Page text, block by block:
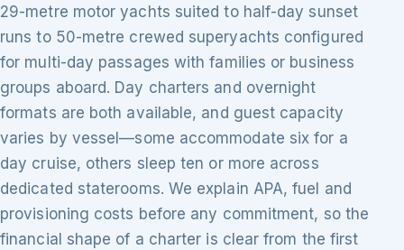
29-metre motor yachts suited to half-day sunset
runs to 50-metre crewed superyachts configured
for multi-day passages with families or business
groups aboard. Day charters and overnight
formats are both available, and guest capacity
varies by vessel—some accommodate six for a
day cruise, others sleep ten or more across
dedicated staterooms. We explain APA, fuel and
provisioning costs before any commitment, so the
financial shape of a charter is clear from the first